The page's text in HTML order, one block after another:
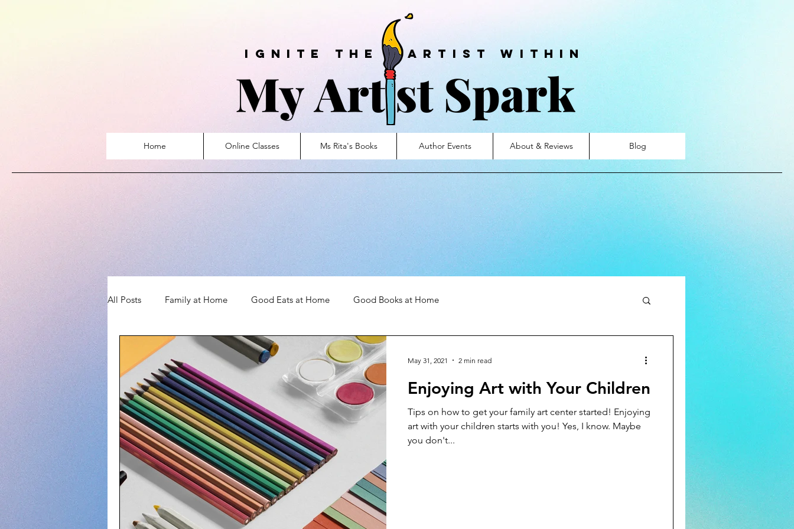
ignite the artist within
Home Online Classes Ms Rita's Books Author Events About & Reviews Blog
All Posts Family at Home Good Eats at Home Good Books at Home
Enjoying Art with Your Children
Tips on how to get your family art center started! Enjoying
art with your children starts with you! Yes, I know. Maybe
you don't...
May 31, 2021 2 min read